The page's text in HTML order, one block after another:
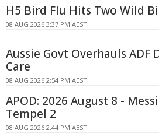
H5 Bird Flu Hits Two Wild
08 AUG 2026 3:37 PM AEST
Aussie Govt Overhauls ADF
Care
08 AUG 2026 2:54 PM AEST
APOD: 2026 August 8 -
Tempel 2
08 AUG 2026 2:44 PM AEST